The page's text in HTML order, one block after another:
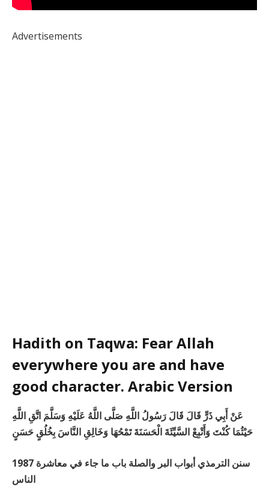
Advertisements
Hadith on Taqwa: Fear Allah
everywhere you are and have
good character. Arabic Version
عَنْ أَبِي ذَرٍّ قَالَ قَالَ رَسُولُ اللَّهِ صَلَّى اللَّهُ عَلَيْهِ وَسَلَّمَ اتَّقِ اللَّهِ
حَيْثُمَا كُنْتَ وَأَتْبِعْ السَّيِّئَةَ الْحَسَنَةَ تَمْحُهَا وَخَالِقِ النَّاسَ بِخُلُقٍ حَسَنٍ
1987 سنن الترمذي أبواب البر والصلة باب ما جاء في معاشرة
الناس